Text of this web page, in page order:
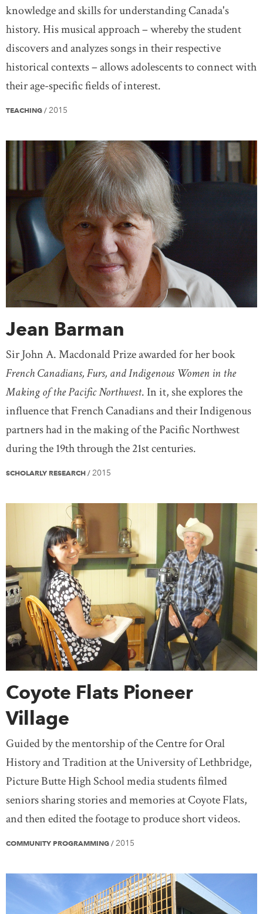
knowledge and skills for understanding Canada's
history. His musical approach – whereby the student
discovers and analyzes songs in their respective
historical contexts – allows adolescents to connect with
their age-specific fields of interest.
TEACHING / 2015
Jean Barman
Sir John A. Macdonald Prize awarded for her book
French Canadians, Furs, and Indigenous Women in the
Making of the Pacific Northwest. In it, she explores the
influence that French Canadians and their Indigenous
partners had in the making of the Pacific Northwest
during the 19th through the 21st centuries.
SCHOLARLY RESEARCH / 2015
Coyote Flats Pioneer
Village
Guided by the mentorship of the Centre for Oral
History and Tradition at the University of Lethbridge,
Picture Butte High School media students filmed
seniors sharing stories and memories at Coyote Flats,
and then edited the footage to produce short videos.
COMMUNITY PROGRAMMING / 2015